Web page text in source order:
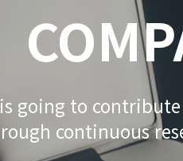
going to
continuous